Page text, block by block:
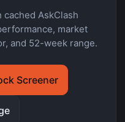
cached AskClash
market
and 52-week range.
Screener